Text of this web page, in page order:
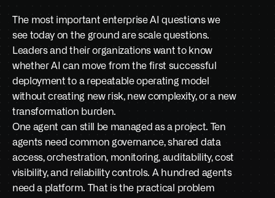
The most important enterprise AI questions we
see today on the ground are scale questions.
Leaders and their organizations want to know
whether AI can move from the first successful
deployment to a repeatable operating model
without creating new risk, new complexity, or a new
transformation burden.
One agent can still be managed as a project. Ten
agents need common governance, shared data
access, orchestration, monitoring, auditability, cost
visibility, and reliability controls. A hundred agents
need a platform. That is the practical problem